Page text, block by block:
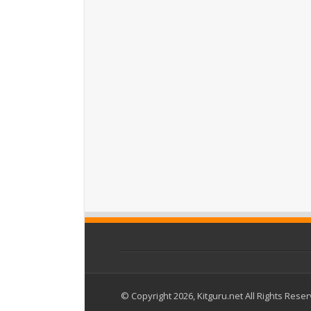
© Copyright 2026, Kitguru.net All Rights